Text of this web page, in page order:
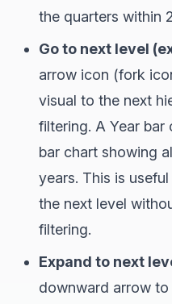
the quarters within
Go to next level
arrow icon (fork
visual to the next
filtering. A Year bar
bar chart showing
years. This is
the next level
filtering.
Expand to next
downward arrow